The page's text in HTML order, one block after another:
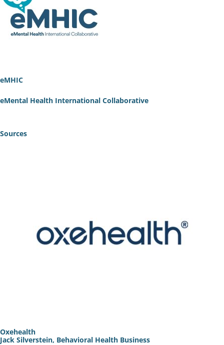
eMHIC
eMental Health International Collaborative
Sources
Oxehealth
Jack Silverstein, Behavioral Health Business